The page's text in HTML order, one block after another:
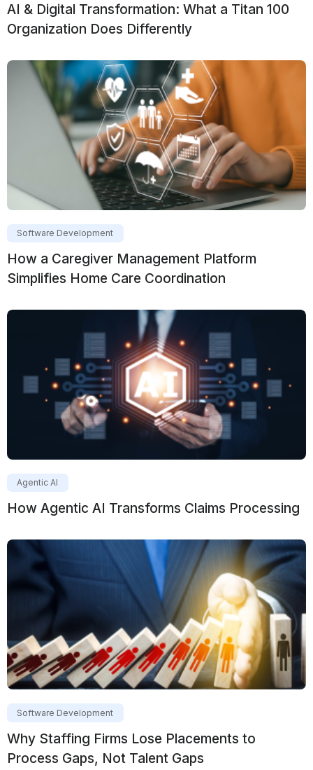
AI & Digital Transformation: What a Titan 100
Organization Does Differently
Software Development
How a Caregiver Management Platform
Simplifies Home Care Coordination
Agentic AI
How Agentic AI Transforms Claims Processing
Software Development
Why Staffing Firms Lose Placements to
Process Gaps, Not Talent Gaps